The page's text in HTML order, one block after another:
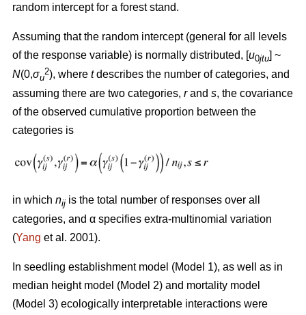
random intercept for a forest stand.
Assuming that the random intercept (general for all levels
of the response variable) is normally distributed, [u0jtu] ~
N(0,σu
2), where tdescribes the number of categories, and
assuming there are two categories, rand s, the covariance
of the observed cumulative proportion between the
categories is
in which nij is the total number of responses over all
categories, and α specifies extra-multinomial variation
(Yang et al. 2001).
In seedling establishment model (Model 1), as well as in
median height model (Model 2) and mortality model
(Model 3) ecologically interpretable interactions were